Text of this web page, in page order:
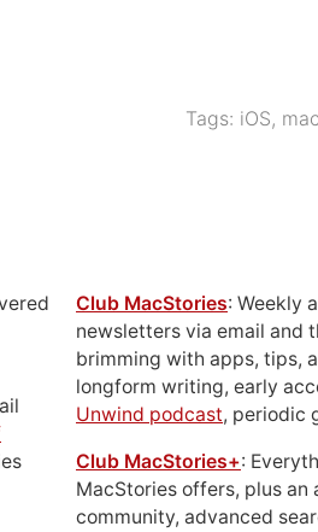
Tags: iOS, mac
Club MacStories: Weekly
newsletters via email and
brimming with apps, tips,
longform writing, early
Unwind podcast, periodic
Club MacStories+:
MacStories offers, plus an
community, advanced